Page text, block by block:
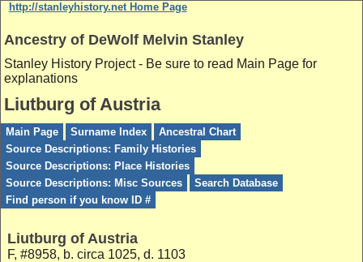
http://stanleyhistory.net Home Page
Ancestry of DeWolf Melvin Stanley
Stanley History Project - Be sure to read Main Page for
explanations
Liutburg of Austria
Main Page Surname Index
Ancestral Chart
Source Descriptions: Family Histories
Source Descriptions: Place Histories
Source Descriptions: Misc Sources
Search Database
Find person if you know ID #
Liutburg of Austria
F, #8958, b. circa 1025, d. 1103